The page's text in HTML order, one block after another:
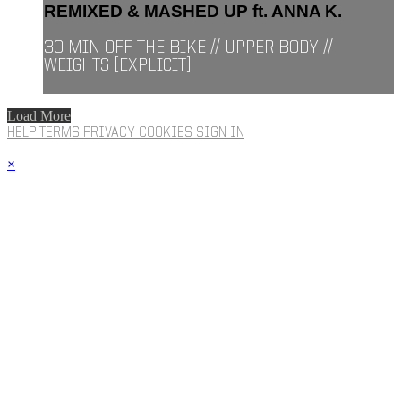
REMIXED & MASHED UP ft. ANNA K.
30 MIN OFF THE BIKE // UPPER BODY //
WEIGHTS [EXPLICIT]
Load More
HELP TERMS PRIVACY COOKIES SIGN IN
×